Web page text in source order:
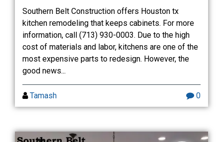
Southern Belt Construction offers Houston tx
kitchen remodeling that keeps cabinets. For more
information, call (713) 930-0003. Due to the high
cost of materials and labor, kitchens are one of the
most expensive parts to redesign. However, the
good news...
Tamash 0